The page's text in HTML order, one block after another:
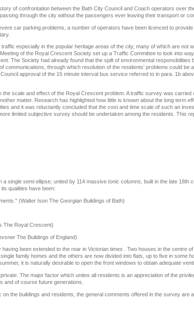
of confrontation between the Bath City Council and Coach operators over
through the city without the passengers ever leaving their transport or
car parking problems, a number of operators have been licenced to
especially in the popular heritage areas of the city, many of which are not
of the Royal Crescent Society set up a Traffic Committee to look into
The Society had already found that the spilt of environmental responsibilities
communications, through which resolution of the residents' problems could be
approval of the 15 minute interval bus service referred to in para. 1b
scale and effect of the Royal Crescent problem. A traffic survey was carried
matter. Research has highlighted how little is known about the long term
and it was reluctantly concluded that the cost and time scale of such an
limited subjective survey should be undertaken among the residents. This
single semi ellipse; united by 114 massive Ionic columns, built in the late 18th
qualities have been:
(Walter Ison The Georgian Buildings of Bath)
The Royal Crescent)
The Buildings of England)
been extended to the rear in Victorian times . Two houses in the centre
family homes and the others are now divided into flats, up to five in some
it is naturally desirable to open the front windows to obtain adequate
The major factor which unites all residents is an appreciation of the
and of course future generations.
the buildings and residents, the general comments offered in the survey are